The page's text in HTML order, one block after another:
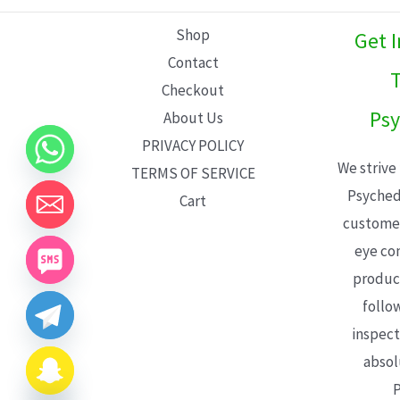
Shop
Contact
Checkout
About Us
PRIVACY POLICY
TERMS OF SERVICE
Cart
Get
We
eye
CHATY